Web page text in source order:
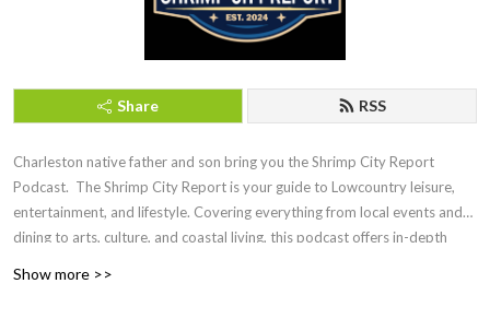
Share RSS
Charleston native father and son bring you the Shrimp City Report
Podcast. The Shrimp City Report is your guide to Lowcountry leisure,
entertainment, and lifestyle. Covering everything from local events and
dining to arts, culture, and coastal living, this podcast offers in-depth
Show more >>